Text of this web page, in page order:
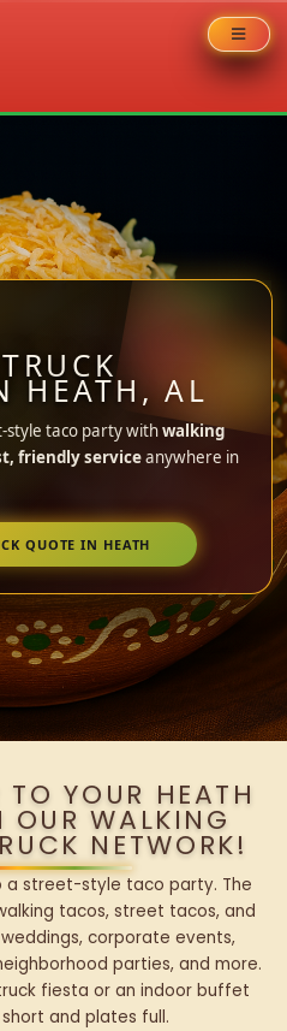
HEATH, AL
style taco party withwalking
friendly serviceanywhere in
QUOTE IN HEATH
YOUR HEATH
OUR WALKING
NETWORK!
a street-style taco party. The
tacos, street tacos, and
corporate events,
parties, and more.
fiesta or an indoor buffet
and plates full.